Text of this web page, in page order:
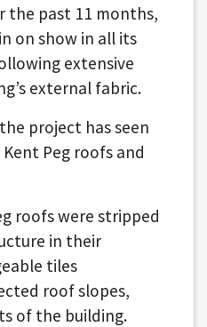
the past 11 months,
on show in all its
extensive
external fabric.
project has seen
Peg roofs and
roofs were stripped
in their
tiles
roof slopes,
of the building.